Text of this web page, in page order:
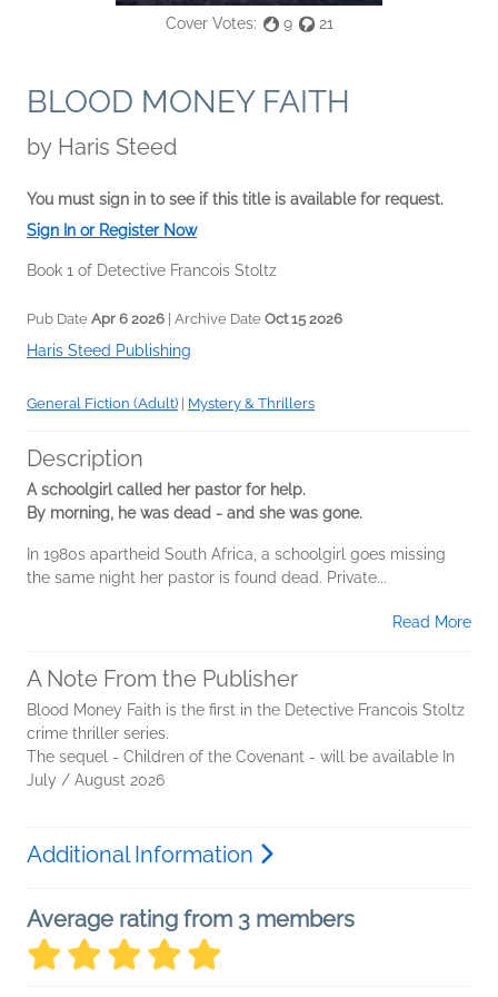
Cover Votes: 9 21
BLOOD MONEY FAITH
by Haris Steed
You must sign in to see if this title is available for request.
Sign In or Register Now
Book 1 of Detective Francois Stoltz
Pub Date Apr 6 2026 | Archive Date Oct 15 2026
Haris Steed Publishing
General Fiction (Adult) Mystery & Thrillers
Description
A schoolgirl called her pastor for help.
By morning, he was dead - and she was gone.
In 1980s apartheid South Africa, a schoolgirl goes missing
the same night her pastor is found dead. Private...
Read More
A Note From the Publisher
Blood Money Faith is the first in the Detective Francois Stoltz
crime thriller series.
The sequel - Children of the Covenant - will be available In
July / August 2026
Additional Information
Average rating from 3 members